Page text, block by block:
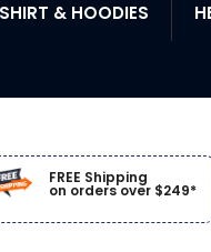
& HOODIES
FREE Shipping
on orders over $249*